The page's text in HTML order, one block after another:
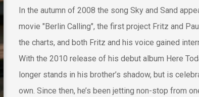
In the autumn of 2008 the song Sky and Sand
movie "Berlin Calling", the first project Fritz and
the charts, and both Fritz and his voice gained
With the 2010 release of his debut album Here
longer stands in his brother’s shadow, but is
own. Since then, he’s been jetting non-stop from